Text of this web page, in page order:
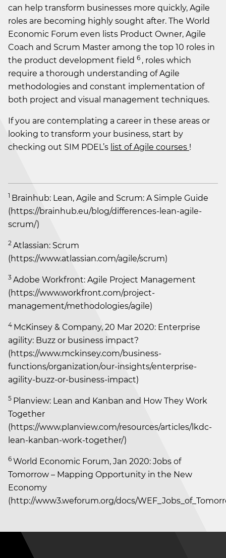
can help transform businesses more quickly, Agile
roles are becoming highly sought after. The World
Economic Forum even lists Product Owner, Agile
Coach and Scrum Master among the top 10 roles in
the product development field 6 , roles which
require a thorough understanding of Agile
methodologies and constant implementation of
both project and visual management techniques.
If you are contemplating a career in these areas or
looking to transform your business, start by
checking out SIM PDEL’s list of Agile courses !
1 Brainhub: Lean, Agile and Scrum: A Simple Guide
(https://brainhub.eu/blog/differences-lean-agile-
scrum/)
2 Atlassian: Scrum
(https://www.atlassian.com/agile/scrum)
3 Adobe Workfront: Agile Project Management
(https://www.workfront.com/project-
management/methodologies/agile)
4 McKinsey & Company, 20 Mar 2020: Enterprise
agility: Buzz or business impact?
(https://www.mckinsey.com/business-
functions/organization/our-insights/enterprise-
agility-buzz-or-business-impact)
5 Planview: Lean and Kanban and How They Work
Together
(https://www.planview.com/resources/articles/lkdc-
lean-kanban-work-together/)
6 World Economic Forum, Jan 2020: Jobs of
Tomorrow – Mapping Opportunity in the New
Economy
(http://www3.weforum.org/docs/